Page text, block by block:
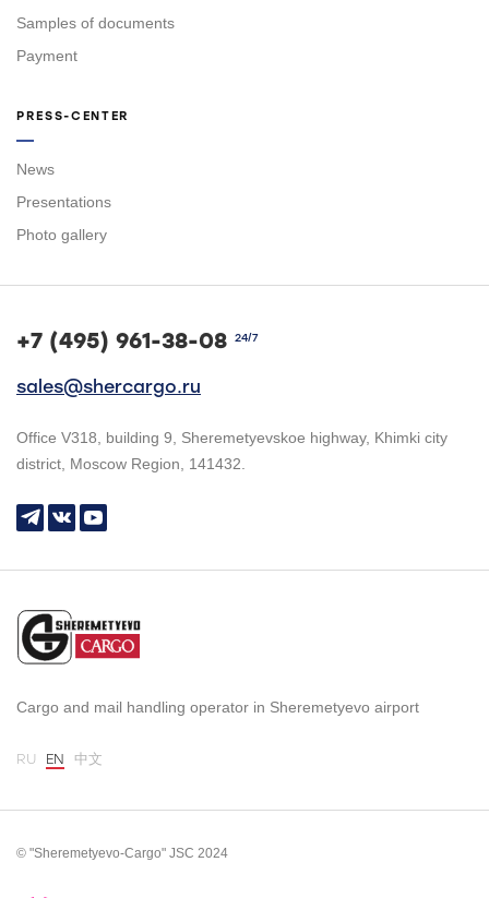
Samples of documents
Payment
PRESS-CENTER
News
Presentations
Photo gallery
+7 (495) 961-38-08 24/7
sales@shercargo.ru
Office V318, building 9, Sheremetyevskoe highway, Khimki city
district, Moscow Region, 141432.
Cargo and mail handling operator in Sheremetyevo airport
RU EN 中文
© "Sheremetyevo-Cargo" JSC 2024